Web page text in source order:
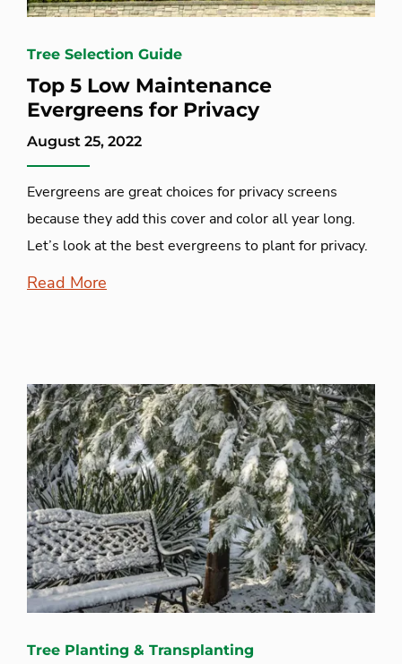
Tree Selection Guide
Top 5 Low Maintenance
Evergreens for Privacy
August 25, 2022
Evergreens are great choices for privacy screens
because they add this cover and color all year long.
Let’s look at the best evergreens to plant for privacy.
Read More
Tree Planting & Transplanting